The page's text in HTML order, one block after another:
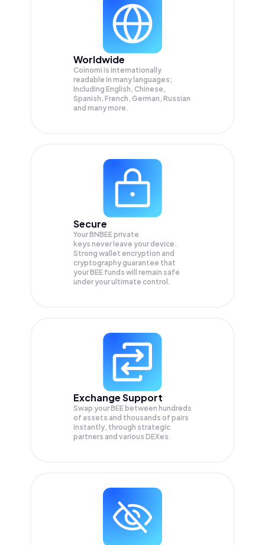
Worldwide
Coinomi is internationally
readable in many languages;
Including English, Chinese,
Spanish, French, German, Russian
and many more.
Secure
Your BNBEE private
keys never leave your device.
Strong wallet encryption and
cryptography guarantee that
yourBEE funds will remain safe
under your ultimate control.
Exchange Support
Swap yourBEE between hundreds
of assets and thousands of pairs
instantly, through strategic
partners and various DEXes.